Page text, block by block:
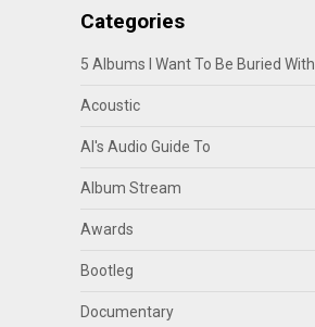
Categories
5 Albums I Want To Be Buried With
Acoustic
Al's Audio Guide To
Album Stream
Awards
Bootleg
Documentary